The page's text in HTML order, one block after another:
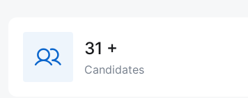
31 +
Candidates